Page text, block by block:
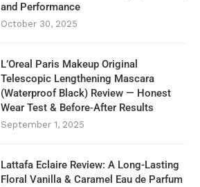
and Performance
October 30, 2025
L’Oreal Paris Makeup Original
Telescopic Lengthening Mascara
(Waterproof Black) Review — Honest
Wear Test & Before‑After Results
September 1, 2025
Lattafa Eclaire Review: A Long-Lasting
Floral Vanilla & Caramel Eau de Parfum